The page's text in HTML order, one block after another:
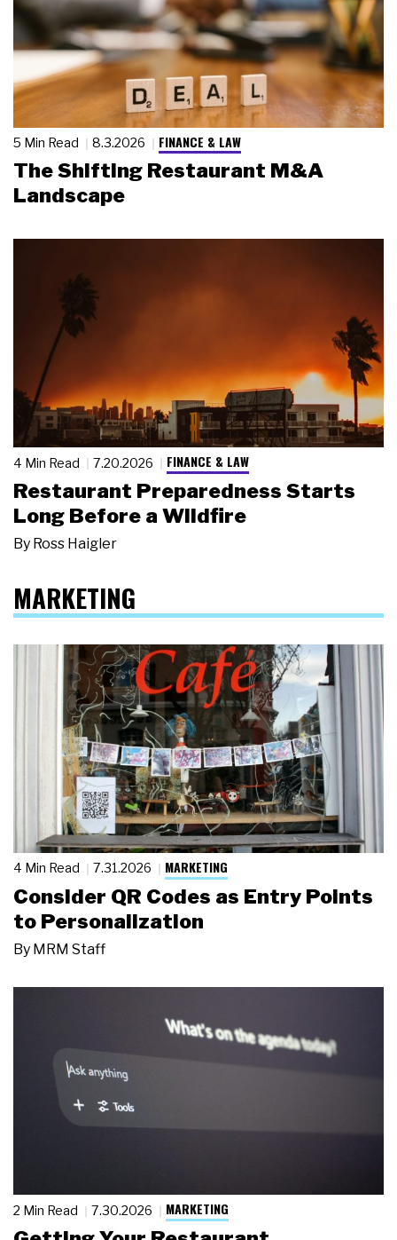
5 Min Read 8.3.2026 FINANCE & LAW
The Shifting Restaurant M&A
Landscape
4 Min Read 7.20.2026 FINANCE & LAW
Restaurant Preparedness Starts
Long Before a Wildfire
By Ross Haigler
MARKETING
4 Min Read 7.31.2026 MARKETING
Consider QR Codes as Entry Points
to Personalization
By MRM Staff
2 Min Read 7.30.2026 MARKETING